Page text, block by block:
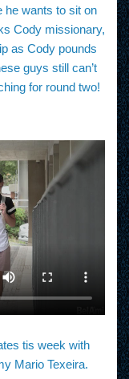
he wants to sit on
Cody missionary,
as Cody pounds
guys still can’t
for round two!
tis week with
Mario Texeira.